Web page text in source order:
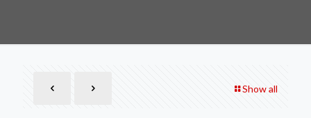
Show all